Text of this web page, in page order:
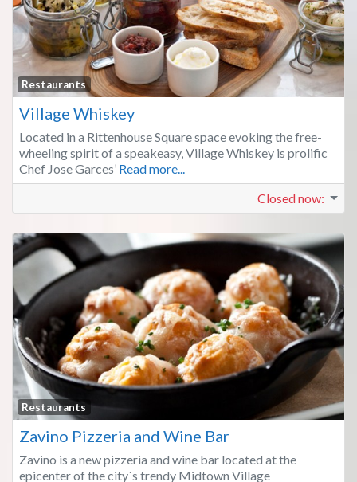
Restaurants
Village Whiskey
Located in a Rittenhouse Square space evoking the free-
wheeling spirit of a speakeasy, Village Whiskey is prolific
Chef Jose Garces’ Read more...
Closed now:
Restaurants
Zavino Pizzeria and Wine Bar
Zavino is a new pizzeria and wine bar located at the
epicenter of the city´s trendy Midtown Village